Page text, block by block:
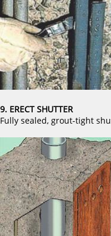
9. ERECT SHUTTER
Fully sealed, grout-tight